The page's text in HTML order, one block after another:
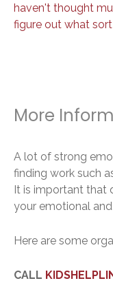
haven't thought
figure out what
More
A lot of strong
finding work such
It is important that
your emotional
Here are some
CALL